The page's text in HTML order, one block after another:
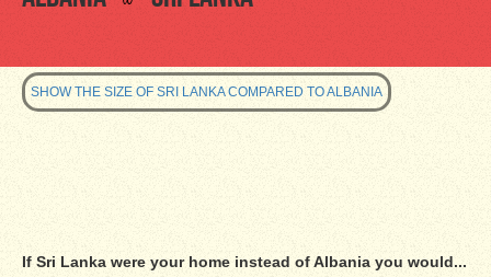
SHOW THE SIZE OF SRI LANKA COMPARED TO ALBANIA
If Sri Lanka were your home instead of Albania you would...